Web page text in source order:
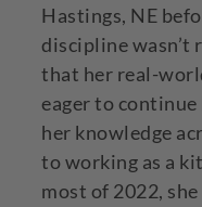
Hastings, NE
discipline wasn’t
that her real-
eager to continue
her knowledge
to working as a
most of 2022,